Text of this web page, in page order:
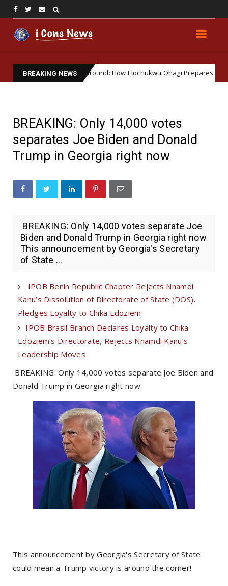
BREAKING NEWS
Watering Soft Ground: How Elochukwu Ohagi Prepares the
BREAKING: Only 14,000 votes
separates Joe Biden and Donald
Trump in Georgia right now
BREAKING: Only 14,000 votes separate Joe
Biden and Donald Trump in Georgia right now
This announcement by Georgia's Secretary
of State ...
IPOB Benin Republic Chapter Rejects Nnamdi
Kanu’s Dissolution of Directorate of State (DOS),
Pledges Loyalty to Chika Edoziem
IPOB Brasil Branch Declares Loyalty to Chika
Edoziem’s Directorate, Rejects Nnamdi Kanu’s
Leadership Moves
BREAKING: Only 14,000 votes separate Joe Biden and
Donald Trump in Georgia right now
This announcement by Georgia's Secretary of State
could mean a Trump victory is around the corner!